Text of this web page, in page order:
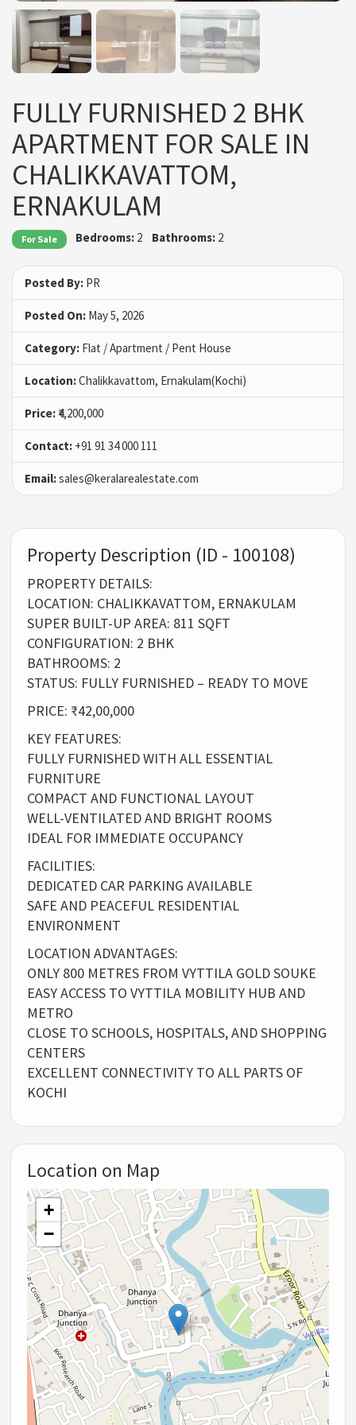
FULLY FURNISHED 2 BHK
APARTMENT FOR SALE IN
CHALIKKAVATTOM,
ERNAKULAM
For Sale Bedrooms: 2 Bathrooms:2
Posted By: PR
Posted On: May 5, 2026
Category: Flat / Apartment / Pent House
Location:Chalikkavattom, Ernakulam(Kochi)
Price: ₹4,200,000
Contact: +91 91 34 000 111
Email:sales@keralarealestate.com
Property Description (ID - 100108)
PROPERTY DETAILS:
LOCATION: CHALIKKAVATTOM, ERNAKULAM
SUPER BUILT-UP AREA: 811 SQFT
CONFIGURATION: 2 BHK
BATHROOMS: 2
STATUS: FULLY FURNISHED – READY TO MOVE
PRICE: ₹42,00,000
KEY FEATURES:
FULLY FURNISHED WITH ALL ESSENTIAL
FURNITURE
COMPACT AND FUNCTIONAL LAYOUT
WELL-VENTILATED AND BRIGHT ROOMS
IDEAL FOR IMMEDIATE OCCUPANCY
FACILITIES:
DEDICATED CAR PARKING AVAILABLE
SAFE AND PEACEFUL RESIDENTIAL
ENVIRONMENT
LOCATION ADVANTAGES:
ONLY 800 METRES FROM VYTTILA GOLD SOUKE
EASY ACCESS TO VYTTILA MOBILITY HUB AND
METRO
CLOSE TO SCHOOLS, HOSPITALS, AND SHOPPING
CENTERS
EXCELLENT CONNECTIVITY TO ALL PARTS OF
KOCHI
Location on Map
+
−